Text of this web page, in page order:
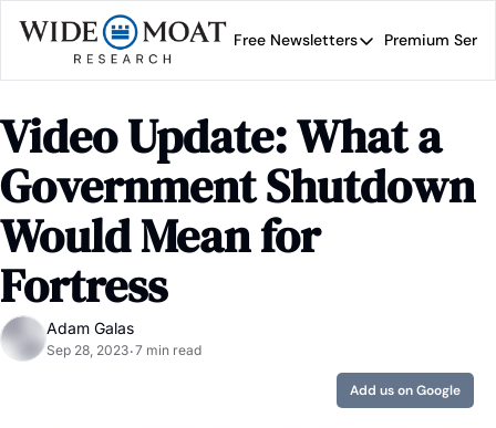
Free Newsletters
Free Newsletters
Wide Moat Daily
Brad Thomas' road
Premium
Video Update: What a
Government Shutdown
Would Mean for
Fortress
Adam Galas
Sep 28, 2023•7 min read
Add us on Google